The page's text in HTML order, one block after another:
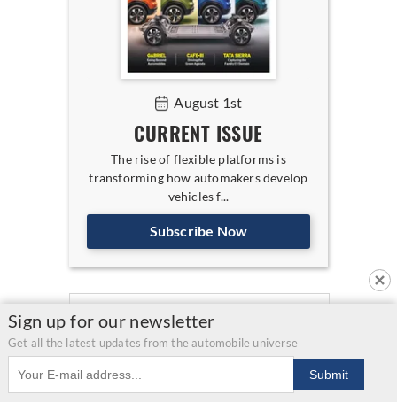
August 1st
CURRENT ISSUE
The rise of flexible platforms is
transforming how automakers develop
vehicles f...
Subscribe Now
Sign up for our newsletter
Get all the latest updates from the automobile universe
Email address
Submit